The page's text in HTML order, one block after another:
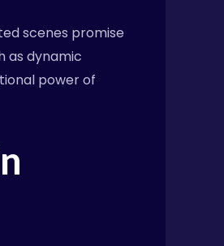
scenes promise
as dynamic
power of